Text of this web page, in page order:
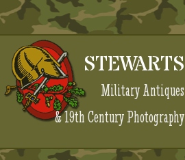
STEWARTS
Military Antiques
& 19th Century Photography